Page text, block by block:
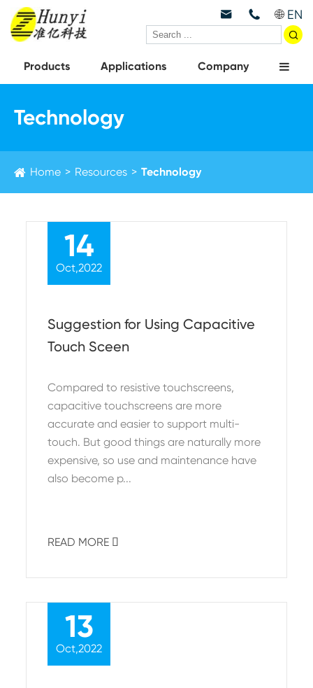
  EN

Products Applications Company
Technology
Home Resources Technology
14
Oct,2022
Suggestion for Using Capacitive
Touch Sceen
Compared to resistive touchscreens,
capacitive touchscreens are more
accurate and easier to support multi-
touch. But good things are naturally more
expensive, so use and maintenance have
also become p...
READ MORE 
13
Oct,2022